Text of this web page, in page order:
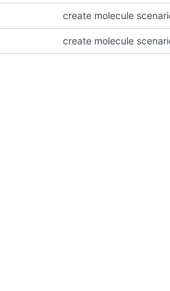
create molecule
create molecule